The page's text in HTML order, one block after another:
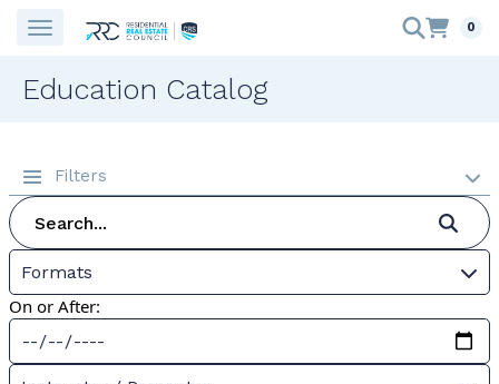
0
Education Catalog
Filters
Formats
On or After: